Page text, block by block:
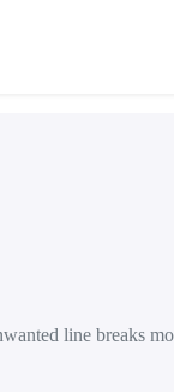
line breaks